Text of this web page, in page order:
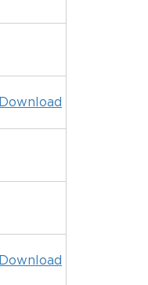
Download
Download